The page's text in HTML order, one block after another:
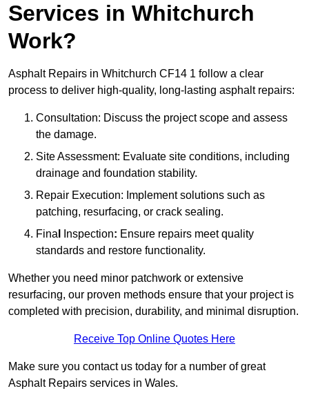
Services in Whitchurch
Work?
Asphalt Repairs in Whitchurch CF14 1 follow a clear
process to deliver high-quality, long-lasting asphalt repairs:
Consultation: Discuss the project scope and assess
the damage.
Site Assessment: Evaluate site conditions, including
drainage and foundation stability.
Repair Execution: Implement solutions such as
patching, resurfacing, or crack sealing.
Fina
Inspection: Ensure repairs meet quality
standards and restore functionality.
Whether you need minor patchwork or extensive
resurfacing, our proven methods ensure that your project is
completed with precision, durability, and minimal disruption.
Receive Top Online Quotes Here
Make sure you contact us today for a number of great
Asphalt Repairs services in Wales.